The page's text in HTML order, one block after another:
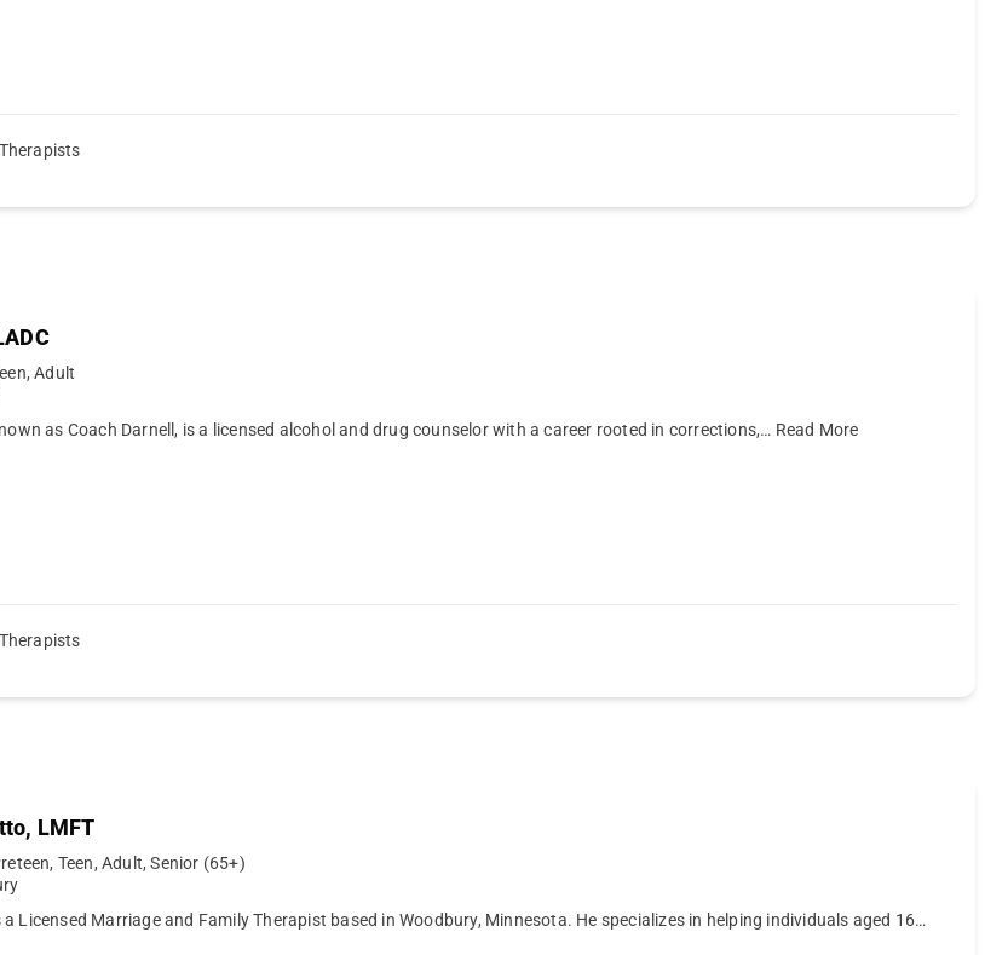
Adult
as Coach Darnell, is a licensed alcohol and drug counselor with a career rooted in corrections,… Read More
LMFT
Teen, Adult, Senior (65+)
Licensed Marriage and Family Therapist based in Woodbury, Minnesota. He specializes in helping individuals aged 16…